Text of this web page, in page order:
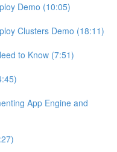
Demo (10:05)
Clusters Demo (18:11)
to Know (7:51)
App Engine and